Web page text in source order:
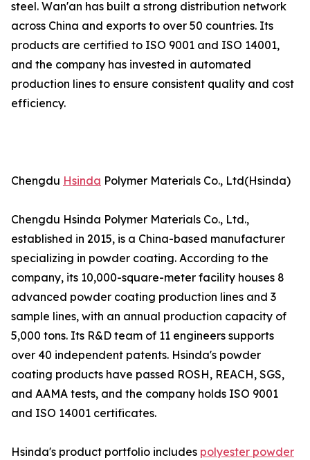
steel. Wan'an has built a strong distribution network
across China and exports to over 50 countries. Its
products are certified to ISO 9001 and ISO 14001,
and the company has invested in automated
production lines to ensure consistent quality and cost
efficiency.
Chengdu Hsinda Polymer Materials Co., Ltd(Hsinda)
Chengdu Hsinda Polymer Materials Co., Ltd.,
established in 2015, is a China-based manufacturer
specializing in powder coating. According to the
company, its 10,000-square-meter facility houses 8
advanced powder coating production lines and 3
sample lines, with an annual production capacity of
5,000 tons. Its R&D team of 11 engineers supports
over 40 independent patents. Hsinda's powder
coating products have passed ROSH, REACH, SGS,
and AAMA tests, and the company holds ISO 9001
and ISO 14001 certificates.
Hsinda's product portfolio includes polyester powder